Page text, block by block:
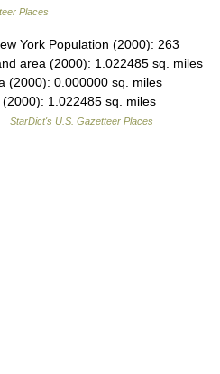
Places
York Population (2000): 263
area (2000): 1.022485 sq. miles
(2000): 0.000000 sq. miles
1.022485 sq. miles
StarDict's U.S. Gazetteer Places